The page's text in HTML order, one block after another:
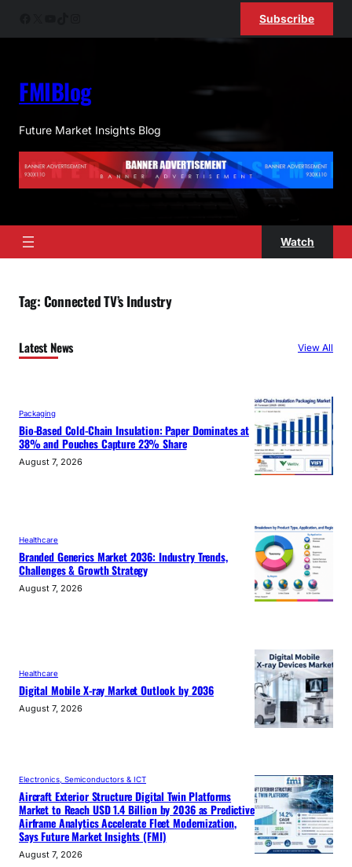
Subscribe
FMIBlog
Future Market Insights Blog
Watch
Tag: Connected TV’s Industry
Latest News View All
Packaging
Bio-Based Cold-Chain Insulation: Paper Dominates at
38% and Pouches Capture 23% Share
August 7, 2026
Healthcare
Branded Generics Market 2036: Industry Trends,
Challenges & Growth Strategy
August 7, 2026
Healthcare
Digital Mobile X-ray Market Outlook by 2036
August 7, 2026
Electronics, Semiconductors & ICT
Aircraft Exterior Structure Digital Twin Platforms
Market to Reach USD 1.4 Billion by 2036 as Predictive
Airframe Analytics Accelerate Fleet Modernization,
Says Future Market Insights (FMI)
August 7, 2026